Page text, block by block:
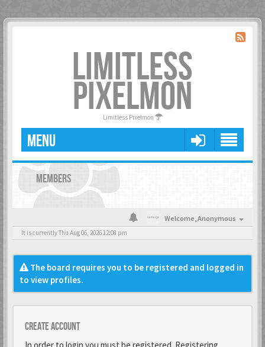
LIMITLESS
PIXELMON
Limitless Pixelmon
MENU
MEMBERS
Welcome,Anonymous
It is currently Thu Aug 06, 2026 12:08 pm
The board requires you to be registered and logged in
to view profiles.
Create account